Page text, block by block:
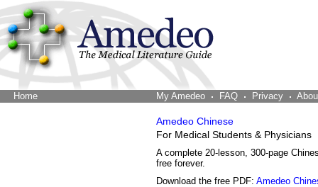
Home My Amedeo FAQ Privacy
Amedeo Chinese
For Medical Students & Physicians
A complete 20-lesson, 300-page
free forever.
Download the free PDF: Amedeo